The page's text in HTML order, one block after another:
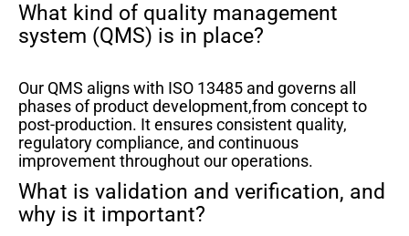
What kind of quality management
system (QMS) is in place?
Our QMS aligns with ISO 13485 and governs all
phases of product development,from concept to
post-production. It ensures consistent quality,
regulatory compliance, and continuous
improvement throughout our operations.
What is validation and verification, and
why is it important?